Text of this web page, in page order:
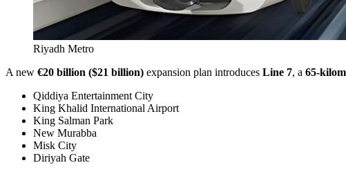
Riyadh Metro
A new €20 billion ($21 billion) expansion plan introduces Line 7, a 65-
Qiddiya Entertainment City
King Khalid International Airport
King Salman Park
New Murabba
Misk City
Diriyah Gate